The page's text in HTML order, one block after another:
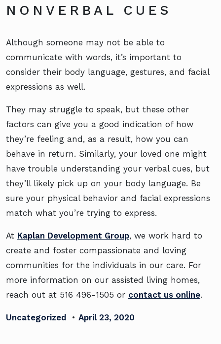
NONVERBAL CUES
Although someone may not be able to
communicate with words, it’s important to
consider their body language, gestures, and facial
expressions as well.
They may struggle to speak, but these other
factors can give you a good indication of how
they’re feeling and, as a result, how you can
behave in return. Similarly, your loved one might
have trouble understanding your verbal cues, but
they’ll likely pick up on your body language. Be
sure your physical behavior and facial expressions
match what you’re trying to express.
At Kaplan Development Group, we work hard to
create and foster compassionate and loving
communities for the individuals in our care. For
more information on our assisted living homes,
reach out at 516 496-1505 or contact us online.
Uncategorized • April 23, 2020